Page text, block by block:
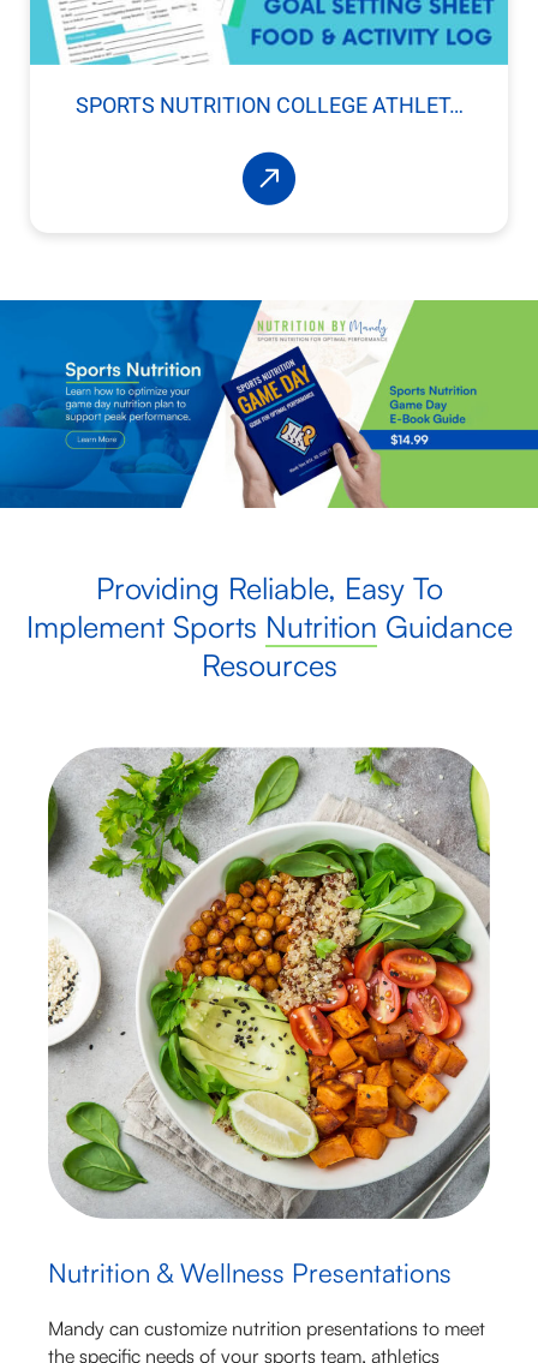
SPORTS NUTRITION COLLEGE ATHLET…
Read More
Providing Reliable, Easy To
Implement Sports Nutrition Guidance
Resources
Nutrition & Wellness Presentations
Mandy can customize nutrition presentations to meet
the specific needs of your sports team, athletics